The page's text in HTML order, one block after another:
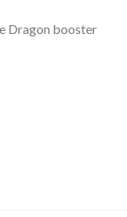
Dragon booster